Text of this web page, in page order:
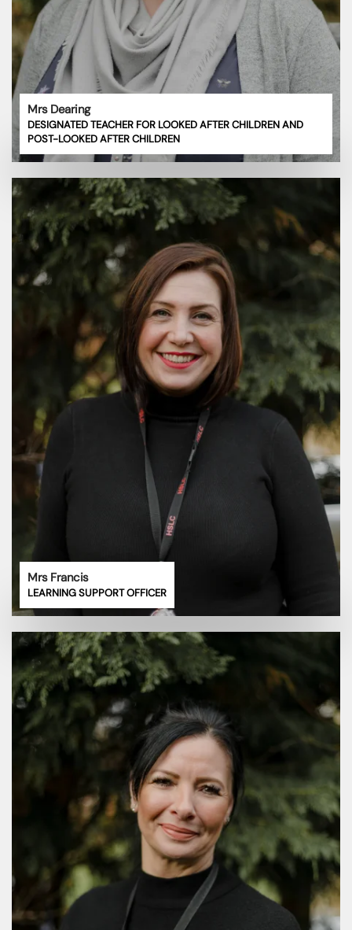
Mrs Dearing
DESIGNATED TEACHER FOR LOOKED AFTER CHILDREN AND
POST-LOOKED AFTER CHILDREN
Mrs Francis
LEARNING SUPPORT OFFICER